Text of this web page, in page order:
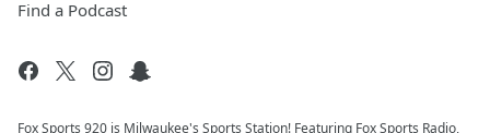
Find a Podcast
Fox Sports 920 is Milwaukee's Sports Station! Featuring Fox Sports Radio,